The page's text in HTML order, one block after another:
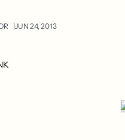
JUN 24, 2013